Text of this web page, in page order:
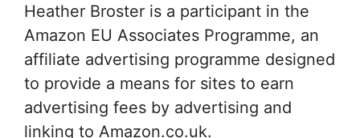
Heather Broster is a participant in the
Amazon EU Associates Programme, an
affiliate advertising programme designed
to provide a means for sites to earn
advertising fees by advertising and
linking to Amazon.co.uk.